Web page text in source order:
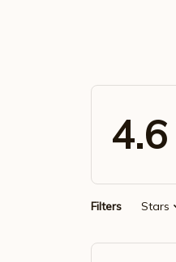
4.6
Filters Stars